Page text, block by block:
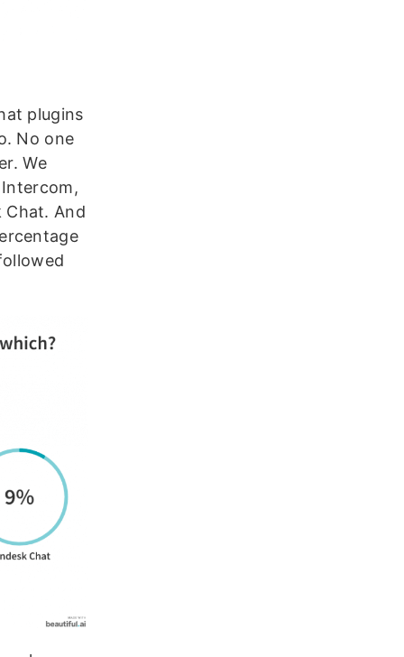
plugins
No one
We
Chat. And